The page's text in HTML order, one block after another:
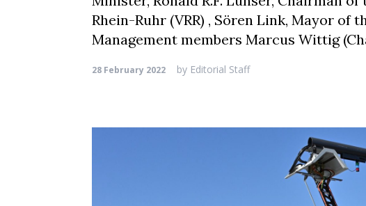
Rhein-Ruhr (VRR) , Sören Link, Mayor of
Management members Marcus Wittig
28 February 2022 by Editorial Staff